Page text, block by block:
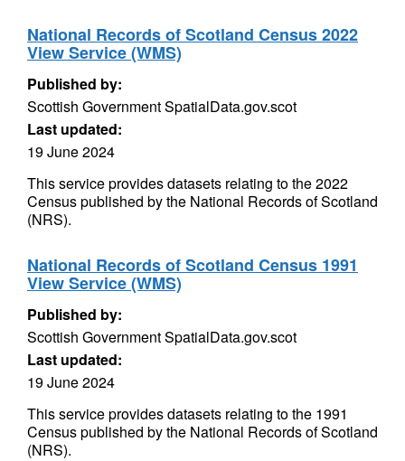
National Records of Scotland Census 2022
View Service (WMS)
Published by:
Scottish Government SpatialData.gov.scot
Last updated:
19 June 2024
This service provides datasets relating to the 2022
Census published by the National Records of Scotland
(NRS).
National Records of Scotland Census 1991
View Service (WMS)
Published by:
Scottish Government SpatialData.gov.scot
Last updated:
19 June 2024
This service provides datasets relating to the 1991
Census published by the National Records of Scotland
(NRS).